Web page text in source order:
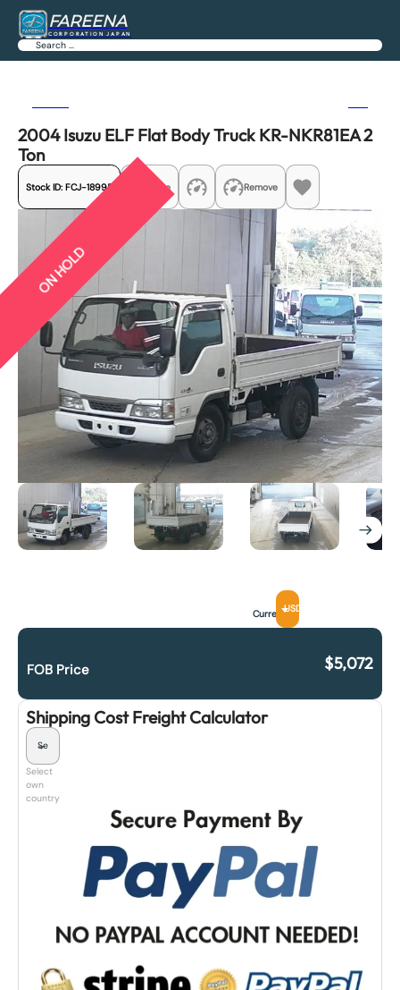
FAREENA
CORPORATION JAPAN
Search
2004 Isuzu ELF Flat Body Truck KR-NKR81EA 2
Ton
Stock ID: FCJ-18995 Share Remove
ON HOLD
CurrencyUSD
FOB Price $5,072
Shipping Cost Freight Calculator
Select
own
country